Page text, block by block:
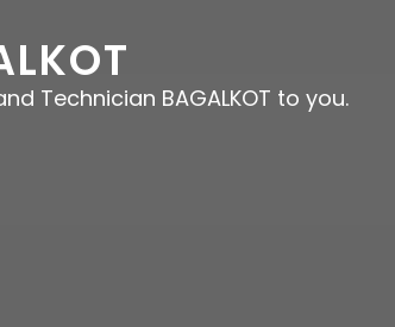
Technician BAGALKOT to you.